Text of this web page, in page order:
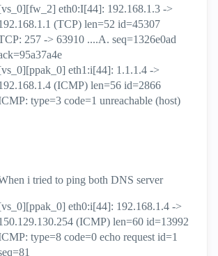
eth0:I[44]: 192.168.1.3 ->
(TCP) len=52 id=45307
257 -> 63910 ....A. seq=1326e0ad
eth1:i[44]: 1.1.1.4 ->
(ICMP) len=56 id=2866
type=3 code=1 unreachable (host)
i tried to ping both DNS server
eth0:i[44]: 192.168.1.4 ->
(ICMP) len=60 id=13992
type=8 code=0 echo request id=1